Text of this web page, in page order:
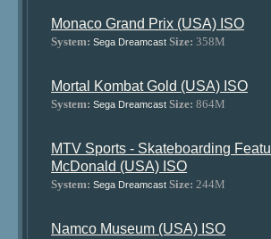
Monaco Grand Prix (USA) ISO
System: Sega Dreamcast Size: 358M
Mortal Kombat Gold (USA) ISO
System: Sega Dreamcast Size: 864M
MTV Sports - Skateboarding
McDonald (USA) ISO
System: Sega Dreamcast Size: 244M
Namco Museum (USA) ISO